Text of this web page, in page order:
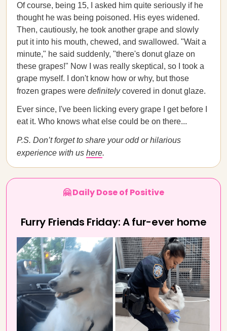
Of course, being 15, I asked him quite seriously if he
thought he was being poisoned. His eyes widened.
Then, cautiously, he took another grape and slowly
put it into his mouth, chewed, and swallowed. "Wait a
minute," he said suddenly, "there's donut glaze on
these grapes!" Now I was really skeptical, so I took a
grape myself. I don't know how or why, but those
frozen grapes were definitelycovered in donut glaze.
Ever since, I've been licking every grape I get before I
eat it. Who knows what else could be on there...
P.S. Don’t forget to share your odd or hilarious
experience with us here.
🤗 Daily Dose of Positive
Furry Friends Friday: A fur-ever home